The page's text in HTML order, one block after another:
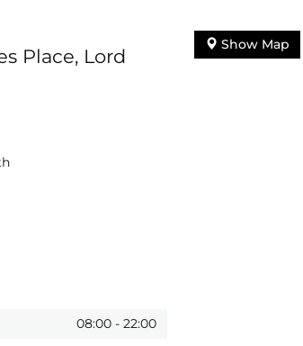
Place, Lord
08:00 - 22:00
Show Map